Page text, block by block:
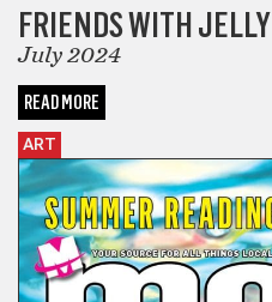
FRIENDS WITH JELLY
July 2024
READ MORE
ART